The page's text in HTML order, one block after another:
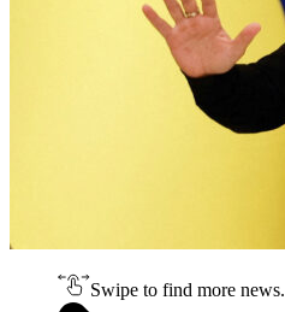
Swipe to find more news.